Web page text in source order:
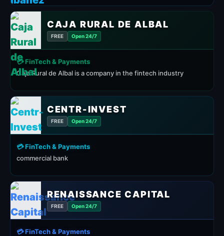
CAJA RURAL DE ALBAL
FREE Open 24/7
💳 FinTech & Payments
Caja Rural de Albal is a company in the fintech industry
CENTR-INVEST
FREE Open 24/7
💳 FinTech & Payments
commercial bank
RENAISSANCE CAPITAL
FREE Open 24/7
💳 FinTech & Payments